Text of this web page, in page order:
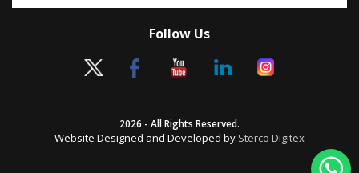
Follow Us
2026 - All Rights Reserved.
Website Designed and Developed by Sterco Digitex